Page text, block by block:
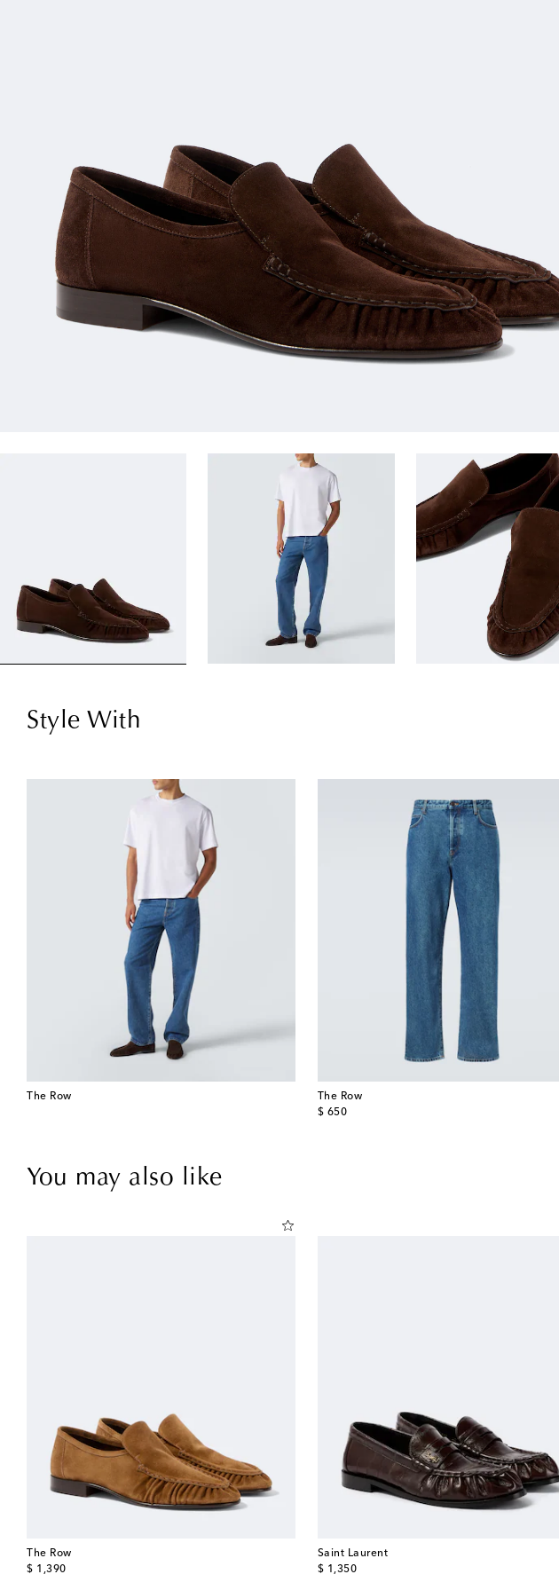
Style With
The Row
The Row
$ 650
original price
You may also like
The Row
$ 1,390
original price
Saint Laurent
$ 1,350
original price